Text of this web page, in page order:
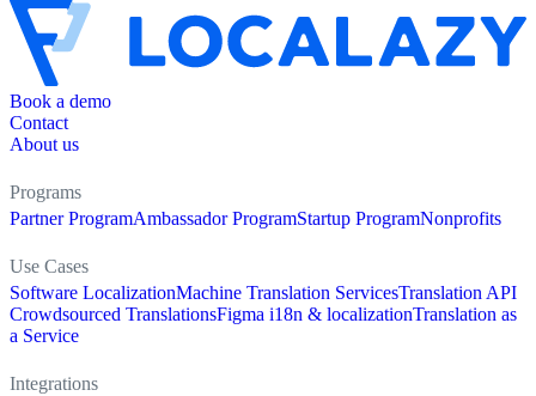
Book a demo
Contact
About us
Programs
Partner ProgramAmbassador ProgramStartup ProgramNonprofits
Use Cases
Software LocalizationMachine Translation ServicesTranslation API
Crowdsourced TranslationsFigma i18n & localizationTranslation as
a Service
Integrations